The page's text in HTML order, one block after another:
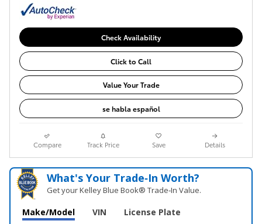
Check Availability
Click to Call
Value Your Trade
se habla español
Compare Track Price Save Details
What's Your Trade‑In Worth?
Get your Kelley Blue Book® Trade‑In Value.
Make/Model VIN License Plate